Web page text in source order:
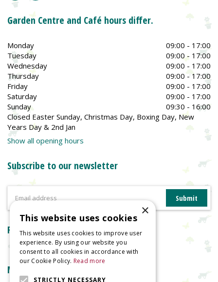
Garden Centre and Café hours differ.
Monday
09:00 - 17:00
Tuesday
09:00 - 17:00
Wednesday
09:00 - 17:00
Thursday
09:00 - 17:00
Friday
09:00 - 17:00
Saturday
09:00 - 17:00
Sunday
09:30 - 16:00
Closed Easter Sunday, Christmas Day, Boxing Day, New
Years Day & 2nd Jan
Show all opening hours
Subscribe to our newsletter
Reviews
More information
×
This website uses cookies
This website uses cookies to improve user
experience. By using our website you
consent to all cookies in accordance with
our Cookie Policy. Read more
STRICTLY NECESSARY